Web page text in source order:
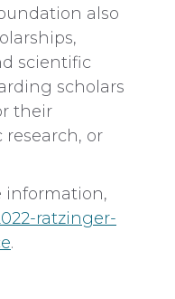
also
scientific
scholars
their
or
information,
ratzinger-
.